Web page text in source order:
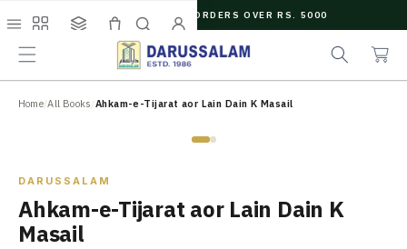
C
N
N
FREE SHIPPING ON ORDERS OVER RS. 5000
a
r
c
a
r
t
Home/All Books/Ahkam-e-Tijarat aor Lain Dain K Masail
DARUSSALAM
Ahkam-e-Tijarat aor Lain Dain K
Masail